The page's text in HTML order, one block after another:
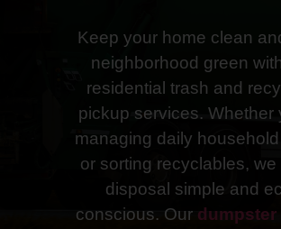
Keep your home clean
neighborhood green
residential trash and
pickup services. Whether
managing daily
or sorting recyclables, we
disposal simple and
conscious. Our dumpster